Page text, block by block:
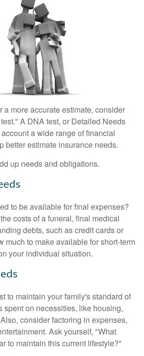
a more accurate estimate, consider
A DNA test, or Detailed Needs
a wide range of financial
better estimate insurance needs.
up needs and obligations.
to be available for final expenses?
costs of a funeral, final medical
debts, such as credit cards or
much to make available for short-term
your individual situation.
to maintain your family's standard of
spent on necessities, like housing,
consider factoring in expenses,
Ask yourself, "What
to maintain this current lifestyle?"